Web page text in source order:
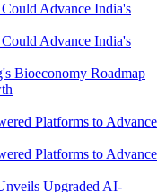
Bioeconomy Roadmap
Upgraded AI-